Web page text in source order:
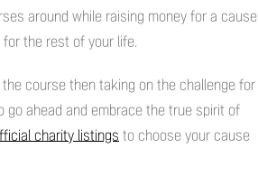
around while raising money for a cause
the rest of your life.
course then taking on the challenge for
go ahead and embrace the true spirit of
charity listings to choose your cause